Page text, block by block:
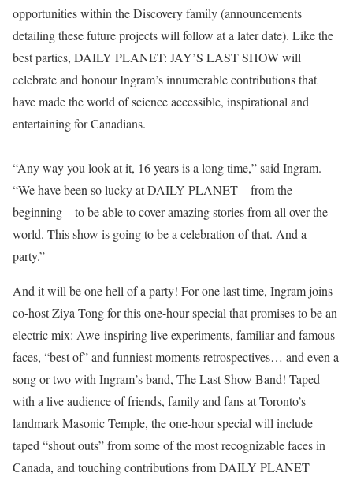
opportunities within the Discovery family (announcements
detailing these future projects will follow at a later date). Like the
best parties, DAILY PLANET: JAY’S LAST SHOW will
celebrate and honour Ingram’s innumerable contributions that
have made the world of science accessible, inspirational and
entertaining for Canadians.
“Any way you look at it, 16 years is a long time,” said Ingram.
“We have been so lucky at DAILY PLANET – from the
beginning – to be able to cover amazing stories from all over the
world. This show is going to be a celebration of that. And a
party.”
And it will be one hell of a party! For one last time, Ingram joins
co-host Ziya Tong for this one-hour special that promises to be an
electric mix: Awe-inspiring live experiments, familiar and famous
faces, “best of” and funniest moments retrospectives… and even a
song or two with Ingram’s band, The Last Show Band! Taped
with a live audience of friends, family and fans at Toronto’s
landmark Masonic Temple, the one-hour special will include
taped “shout outs” from some of the most recognizable faces in
Canada, and touching contributions from DAILY PLANET